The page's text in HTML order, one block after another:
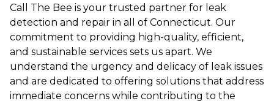
Call The Bee is your trusted partner for leak
detection and repair in all of Connecticut. Our
commitment to providing high-quality, efficient,
and sustainable services sets us apart. We
understand the urgency and delicacy of leak issues
and are dedicated to offering solutions that address
immediate concerns while contributing to the